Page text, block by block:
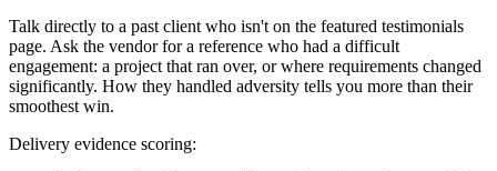
Talk directly to a past client who isn't on the featured testimonials
page. Ask the vendor for a reference who had a difficult
engagement: a project that ran over, or where requirements changed
significantly. How they handled adversity tells you more than their
smoothest win.
Delivery evidence scoring: